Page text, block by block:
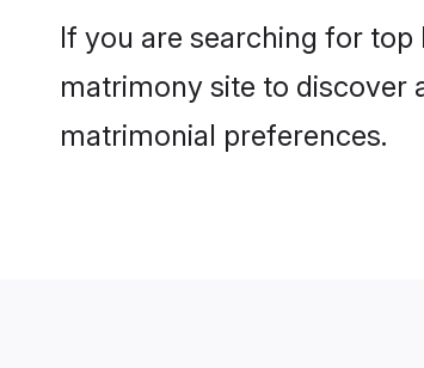
If you are searching for
matrimony site to discover
matrimonial preferences.